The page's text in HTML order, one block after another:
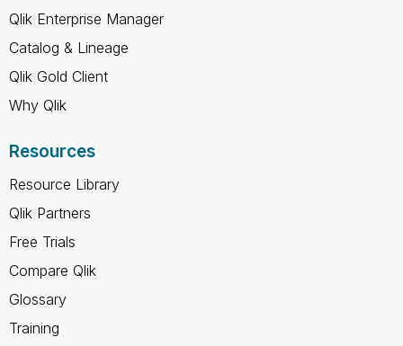
Qlik Enterprise Manager
Catalog & Lineage
Qlik Gold Client
Why Qlik
Resources
Resource Library
Qlik Partners
Free Trials
Compare Qlik
Glossary
Training